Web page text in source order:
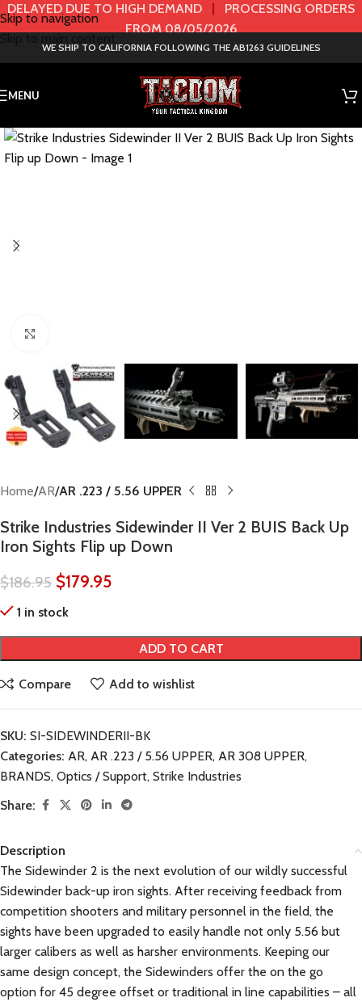
Skip to navigation
DELAYED DUE TO HIGH DEMAND | PROCESSING ORDERS
FROM 08/05/2026
WE SHIP TO CALIFORNIA FOLLOWING THE AB1263 GUIDELINES
MENU
Home AR AR .223 / 5.56 UPPER
Strike Industries Sidewinder II Ver 2 BUIS Back Up
Iron Sights Flip up Down
$186.95 $179.95
1 in stock
ADD TO CART
Compare Add to wishlist
SKU: SI-SIDEWINDERII-BK
Categories: AR, AR .223 / 5.56 UPPER, AR 308 UPPER,
BRANDS, Optics / Support, Strike Industries
Share:
Description
The Sidewinder 2 is the next evolution of our wildly successful
Sidewinder back-up iron sights. After receiving feedback from
competition shooters and military personnel in the field, the
sights have been upgraded to easily handle not only 5.56 but
larger calibers as well as harsher environments. Keeping our
same design concept, the Sidewinders offer the on the go
option for 45 degree offset or traditional in line capabilities – all